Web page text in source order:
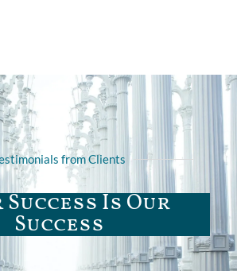
from Clients
Is Our
Success